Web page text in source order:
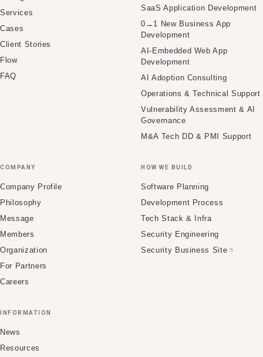
Services
Cases
Client Stories
Flow
FAQ
SaaS Application Development
0→1 New Business App
Development
AI-Embedded Web App
Development
AI Adoption Consulting
Operations & Technical Support
Vulnerability Assessment & AI
Governance
M&A Tech DD & PMI Support
COMPANY
Company Profile
Philosophy
Message
Members
Organization
For Partners
Careers
HOW WE BUILD
Software Planning
Development Process
Tech Stack & Infra
Security Engineering
Security Business Site
INFORMATION
News
Resources